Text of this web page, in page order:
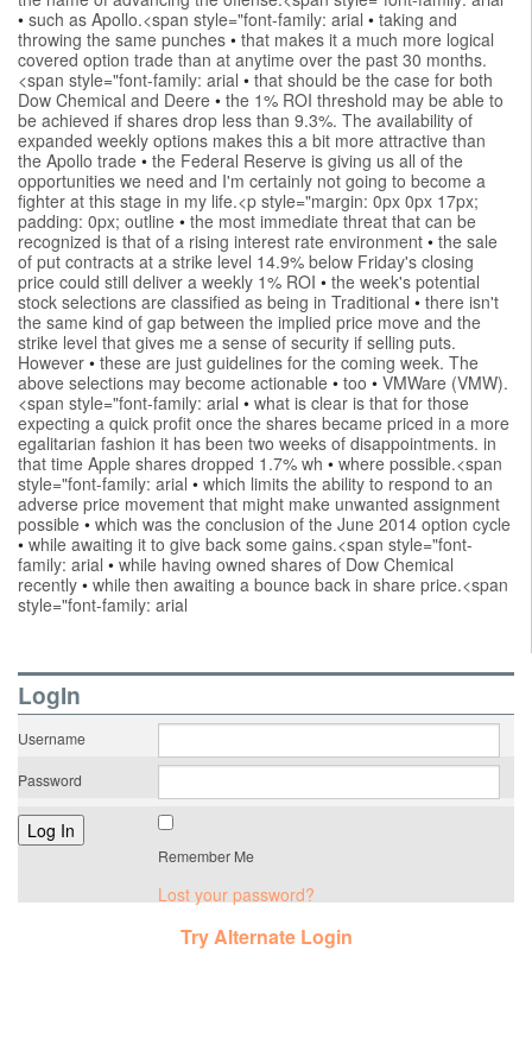
• such as Apollo.<span style="font-family: arial • taking and
throwing the same punches • that makes it a much more logical
covered option trade than at anytime over the past 30 months.
<span style="font-family: arial • that should be the case for both
Dow Chemical and Deere • the 1% ROI threshold may be able to
be achieved if shares drop less than 9.3%. The availability of
expanded weekly options makes this a bit more attractive than
the Apollo trade • the Federal Reserve is giving us all of the
opportunities we need and I'm certainly not going to become a
fighter at this stage in my life.<p style="margin: 0px 0px 17px;
padding: 0px; outline • the most immediate threat that can be
recognized is that of a rising interest rate environment • the sale
of put contracts at a strike level 14.9% below Friday's closing
price could still deliver a weekly 1% ROI • the week's potential
stock selections are classified as being in Traditional • there isn't
the same kind of gap between the implied price move and the
strike level that gives me a sense of security if selling puts.
However • these are just guidelines for the coming week. The
above selections may become actionable • too • VMWare (VMW).
<span style="font-family: arial • what is clear is that for those
expecting a quick profit once the shares became priced in a more
egalitarian fashion it has been two weeks of disappointments. in
that time Apple shares dropped 1.7% wh • where possible.<span
style="font-family: arial • which limits the ability to respond to an
adverse price movement that might make unwanted assignment
possible • which was the conclusion of the June 2014 option cycle
• while awaiting it to give back some gains.<span style="font-
family: arial • while having owned shares of Dow Chemical
recently • while then awaiting a bounce back in share price.<span
style="font-family: arial
LogIn
Username
Password
Remember Me
Lost your password?
Try Alternate Login